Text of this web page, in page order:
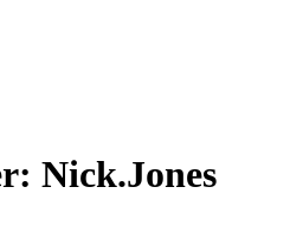
Nick.Jones